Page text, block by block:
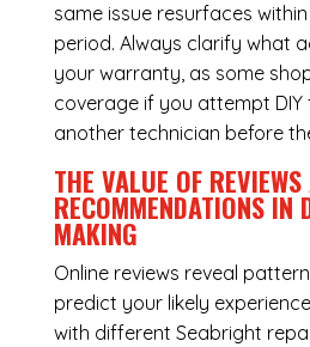
same issue resurfaces
period. Always clarify what
your warranty, as some
coverage if you attempt DIY
another technician before
THE VALUE OF REVIEWS
RECOMMENDATIONS IN
MAKING
Online reviews reveal
predict your likely
with different Seabright